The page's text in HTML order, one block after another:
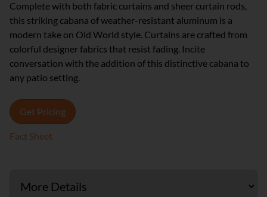
Complete with both fabric curtains and sheer curtain rods,
this striking cabana of weather-resistant aluminum is a
modern take on Old World style. Curtains are crafted from
colorful designer fabrics that resist fading. Incite
conversation with the addition of this distinctive cabana to
any patio setting.
Get Pricing
Fact Sheet